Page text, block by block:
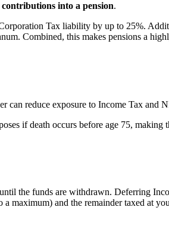
contributions into a pension.
Tax liability by up to 25%.
Combined, this makes pensions a
can reduce exposure to Income Tax and
if death occurs before age 75,
until the funds are withdrawn. Deferring
a maximum) and the remaindertaxed at